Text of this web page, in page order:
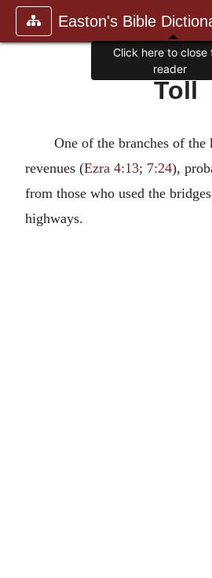
Easton's Bible
Toll
One of the branches of the
revenues (Ezra 4:13; 7:24),
from those who used the
highways.
Click here to close
reader